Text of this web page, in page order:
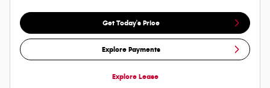
Get Today's Price
Explore Payments
Explore Lease